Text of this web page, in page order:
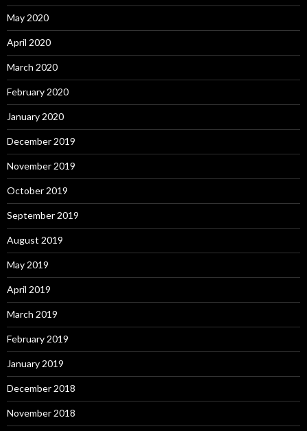
May 2020
April 2020
March 2020
February 2020
January 2020
December 2019
November 2019
October 2019
September 2019
August 2019
May 2019
April 2019
March 2019
February 2019
January 2019
December 2018
November 2018